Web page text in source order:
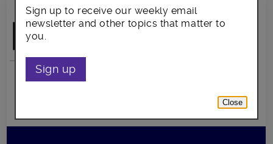
Sign up to receive our weekly email
newsletter and other topics that matter to
you.
Sign up
Close